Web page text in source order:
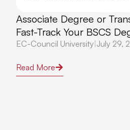
Associate Degree or
Fast-Track Your BSCS
EC-Council University|July 29,
Read More